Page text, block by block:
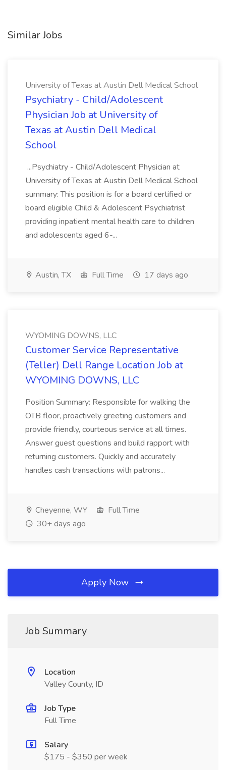
Similar Jobs
University of Texas at Austin Dell Medical School
Psychiatry - Child/Adolescent
Physician Job at University of
Texas at Austin Dell Medical
School
...Psychiatry - Child/Adolescent Physician at
University of Texas at Austin Dell Medical School
summary: This position is for a board certified or
board eligible Child & Adolescent Psychiatrist
providing inpatient mental health care to children
and adolescents aged 6-...
Austin, TX Full Time 17 days ago
WYOMING DOWNS, LLC
Customer Service Representative
(Teller) Dell Range Location Job at
WYOMING DOWNS, LLC
Position Summary: Responsible for walking the
OTB floor, proactively greeting customers and
provide friendly, courteous service at all times.
Answer guest questions and build rapport with
returning customers. Quickly and accurately
handles cash transactions with patrons...
Cheyenne, WY
Full Time
30+ days ago
Apply Now
Job Summary
Location
Valley County, ID
Job Type
Full Time
Salary
$175 - $350 per week